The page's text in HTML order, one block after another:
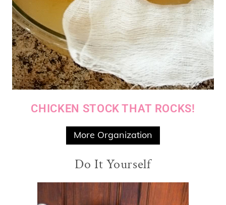
CHICKEN STOCK THAT ROCKS!
More Organization
Do It Yourself